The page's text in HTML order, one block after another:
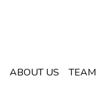
ABOUT US TEAM